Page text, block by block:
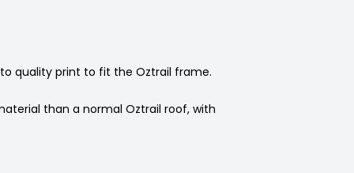
quality print to fit the Oztrail frame.
than a normal Oztrail roof, with